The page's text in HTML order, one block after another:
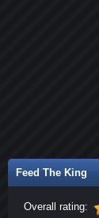
Feed The King
Overall rating: